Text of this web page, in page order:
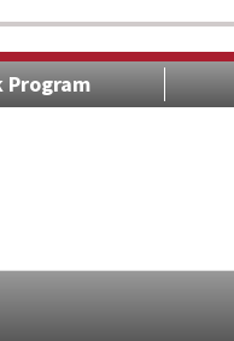
Program